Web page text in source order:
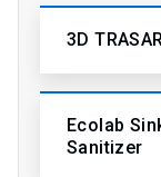
3D
Ecolab
Sanitizer